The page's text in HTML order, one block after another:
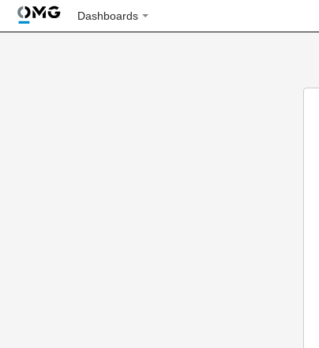
Dashboards